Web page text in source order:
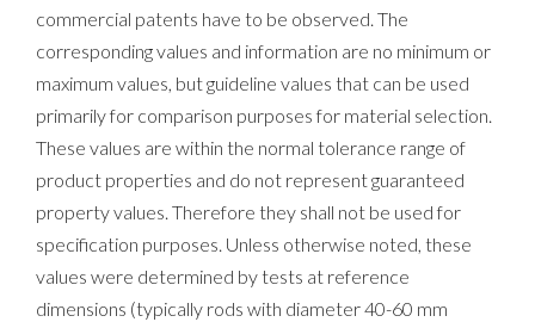
commercial patents have to be observed. The
corresponding values and information are no minimum or
maximum values, but guideline values that can be used
primarily for comparison purposes for material selection.
These values are within the normal tolerance range of
product properties and do not represent guaranteed
property values. Therefore they shall not be used for
specification purposes. Unless otherwise noted, these
values were determined by tests at reference
dimensions (typically rods with diameter 40-60 mm